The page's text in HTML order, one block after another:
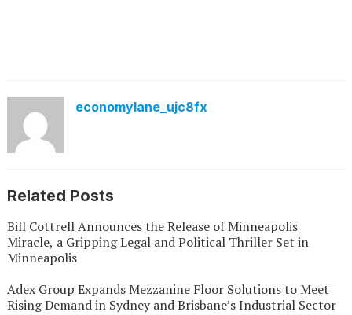
economylane_ujc8fx
Related Posts
Bill Cottrell Announces the Release of Minneapolis
Miracle, a Gripping Legal and Political Thriller Set in
Minneapolis
Adex Group Expands Mezzanine Floor Solutions to Meet
Rising Demand in Sydney and Brisbane’s Industrial Sector